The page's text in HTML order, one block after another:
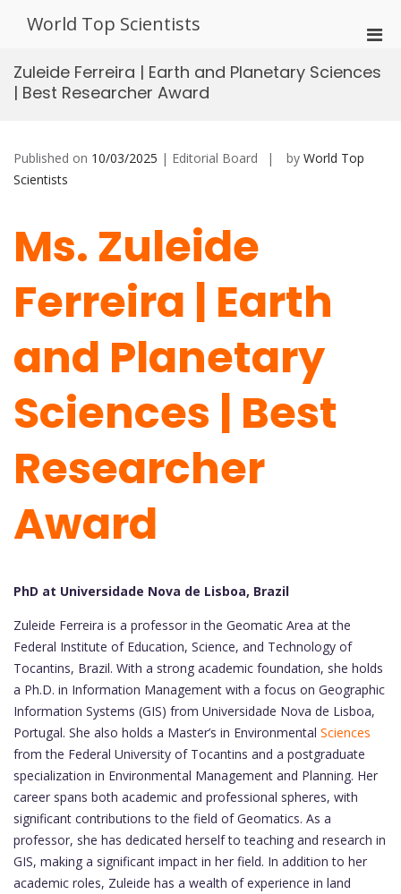
World Top Scientists
for
Zuleide Ferreira | Earth and Planetary Sciences
| Best Researcher Award
Published on 10/03/2025 | Editorial Board by World Top
Scientists
Ms. Zuleide
Ferreira | Earth
and Planetary
Sciences | Best
Researcher
Award
PhD at Universidade Nova de Lisboa, Brazil
Zuleide Ferreira is a professor in the Geomatic Area at the
Federal Institute of Education, Science, and Technology of
Tocantins, Brazil. With a strong academic foundation, she holds
a Ph.D. in Information Management with a focus on Geographic
Information Systems (GIS) from Universidade Nova de Lisboa,
Portugal. She also holds a Master’s in Environmental Sciences
from the Federal University of Tocantins and a postgraduate
specialization in Environmental Management and Planning. Her
career spans both academic and professional spheres, with
significant contributions to the field of Geomatics. As a
professor, she has dedicated herself to teaching and research in
GIS, making a significant impact in her field. In addition to her
academic roles, Zuleide has a wealth of experience in land